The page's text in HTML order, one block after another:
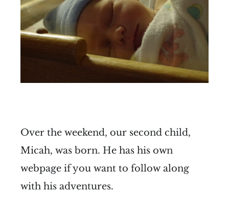
Over the weekend, our second child,
Micah, was born. He has his own
webpage if you want to follow along
with his adventures.